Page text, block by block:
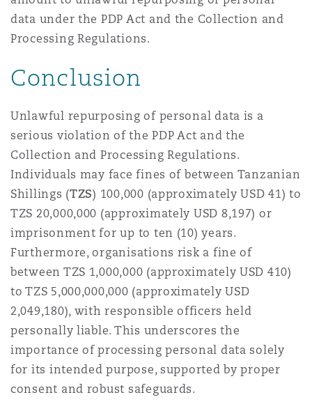
data under the PDP Act and the Collection and
Processing Regulations.
Conclusion
Unlawful repurposing of personal data is a
serious violation of the PDP Act and the
Collection and Processing Regulations.
Individuals may face fines of between Tanzanian
Shillings (TZS) 100,000 (approximately USD 41) to
TZS 20,000,000 (approximately USD 8,197) or
imprisonment for up to ten (10) years.
Furthermore, organisations risk a fine of
between TZS 1,000,000 (approximately USD 410)
to TZS 5,000,000,000 (approximately USD
2,049,180), with responsible officers held
personally liable. This underscores the
importance of processing personal data solely
for its intended purpose, supported by proper
consent and robust safeguards.